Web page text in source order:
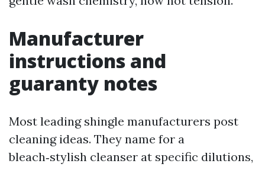
Manufacturer
instructions and
guaranty notes
Most leading shingle manufacturers post
cleaning ideas. They name for a
bleach‑stylish cleanser at specific dilutions,